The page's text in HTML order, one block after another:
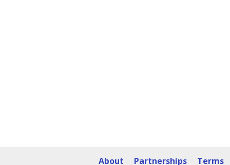
About Partnerships Terms